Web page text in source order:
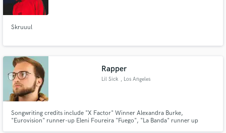
Skruuul
Rapper
Lil Sick , Los Angeles
Songwriting credits include "X Factor" Winner Alexandra Burke,
"Eurovision" runner-up Eleni Foureira "Fuego", "La Banda" runner up